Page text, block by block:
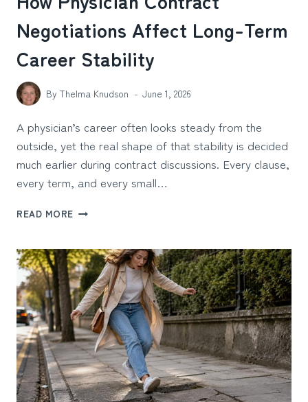
Negotiations Affect Long-Term
Career Stability
By Thelma Knudson June 1, 2026
A physician’s career often looks steady from the
outside, yet the real shape of that stability is decided
much earlier during contract discussions. Every clause,
every term, and every small…
READ MORE HOW
NEGOTIATIONS
AFFECT
LONG-
TERM
CAREER
STABILITY